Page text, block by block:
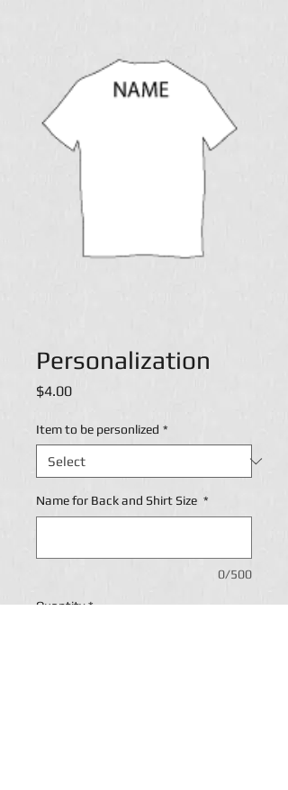
Personalization
$4.00Price
Item to be personlized *
Name for Back and Shirt Size *
0/500
Quantity *